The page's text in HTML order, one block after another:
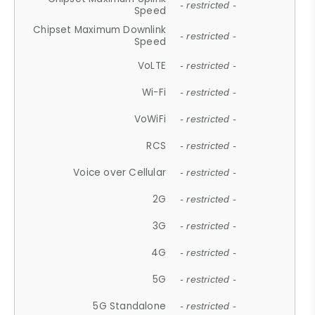
Speed
- restricted -
Chipset Maximum Downlink
Speed
- restricted -
VoLTE - restricted -
Wi-Fi - restricted -
VoWiFi - restricted -
RCS - restricted -
Voice over Cellular - restricted -
2G - restricted -
3G - restricted -
4G - restricted -
5G - restricted -
5G Standalone - restricted -